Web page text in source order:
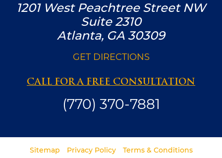
1201 West Peachtree Street NW
Suite 2310
Atlanta, GA 30309
GET DIRECTIONS
CALL FOR A FREE CONSULTATION
(770) 370-7881
Sitemap Privacy Policy
Terms & Conditions